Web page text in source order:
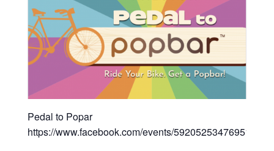
Pedal to Popar
https://www.facebook.com/events/592052534769519/